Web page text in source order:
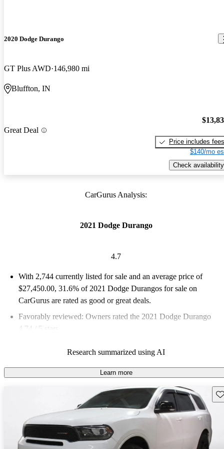
2020 Dodge Durango
GT Plus AWD 146,980 mi
Bluffton, IN
Great Deal
Price includes fees
$140/mo
Check availability
CarGurus Analysis:
2021 Dodge Durango
4.7
With 2,744 currently listed for sale and an average price of
$27,450.00, 31.6% of 2021 Dodge Durangos for sale on
CarGurus are rated as good or great deals.
Favorably reviewed: Owners rated the 2021 Dodge Durango
4.74 / 5 stars.
accommodations with power and a new infotainment system to
deliver a compelling choice for two-row and three-row SUV
Research summarized using AI
Learn more